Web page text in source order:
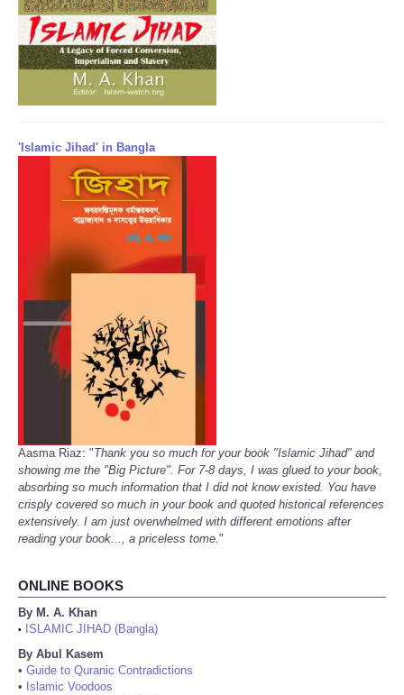
'Islamic Jihad' in Bangla
Aasma Riaz: "Thank you so much for your book "Islamic Jihad" and
showing me the "Big Picture". For 7-8 days, I was glued to your book,
absorbing so much information that I did not know existed. You have
crisply covered so much in your book and quoted historical references
extensively. I am just overwhelmed with different emotions after
reading your book..., a priceless tome."
ONLINE BOOKS
By M. A. Khan
•
ISLAMIC JIHAD (Bangla)
By Abul Kasem
• Guide to Quranic Contradictions
• Islamic Voodoos